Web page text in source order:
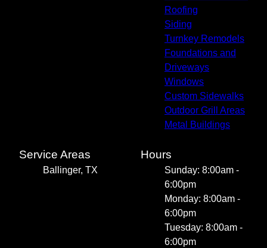
Roofing
Siding
Turnkey Remodels
Foundations and
Driveways
Windows
Custom Sidewalks
Outdoor Grill Areas
Metal Buildings
Service Areas
Ballinger, TX
Hours
Sunday: 8:00am -
6:00pm
Monday: 8:00am -
6:00pm
Tuesday: 8:00am -
6:00pm